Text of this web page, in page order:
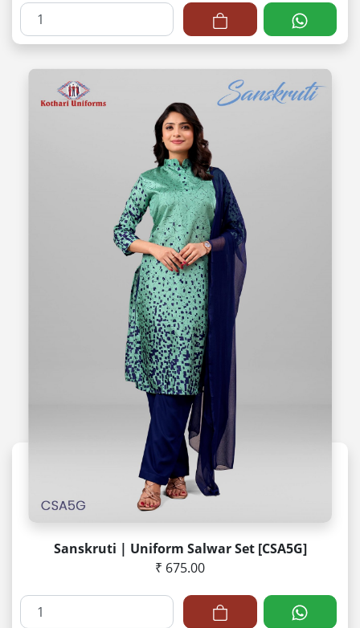
Sanskruti | Uniform Salwar Set [CSA5G]
₹ 675.00